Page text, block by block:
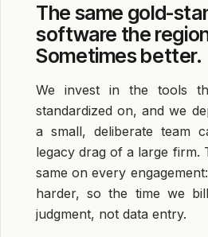
The same gold-
software the
Sometimes better.
We invest in the tools
standardized on, and we
a small, deliberate team
legacy drag of a large firm.
same on every
harder, so the time we
judgment, not data entry.